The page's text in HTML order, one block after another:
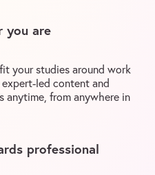
you are
your studies around work
led content and
anytime, from anywhere in
professional